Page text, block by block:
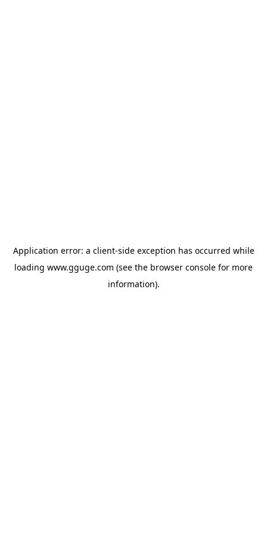
Application error: a client-side exception has occurred while
loading www.gguge.com (see the browser console for more
information).